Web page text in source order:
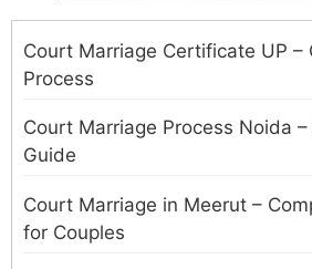
Court Marriage Certificate UP –
Process
Court Marriage Process Noida
Guide
Court Marriage in Meerut –
for Couples